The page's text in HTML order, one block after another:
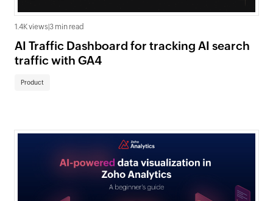
1.4K views 3 min read
AI Traffic Dashboard for tracking AI search
traffic with GA4
Product